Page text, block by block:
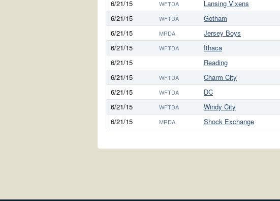
6/21/15
WFTDA Lansing Vixens
6/21/15
WFTDA Gotham
6/21/15
MRDA Jersey Boys
6/21/15
WFTDA Ithaca
6/21/15
Reading
6/21/15
WFTDA Charm City
6/21/15
WFTDA DC
6/21/15
WFTDA Windy City
6/21/15
MRDA Shock Exchange